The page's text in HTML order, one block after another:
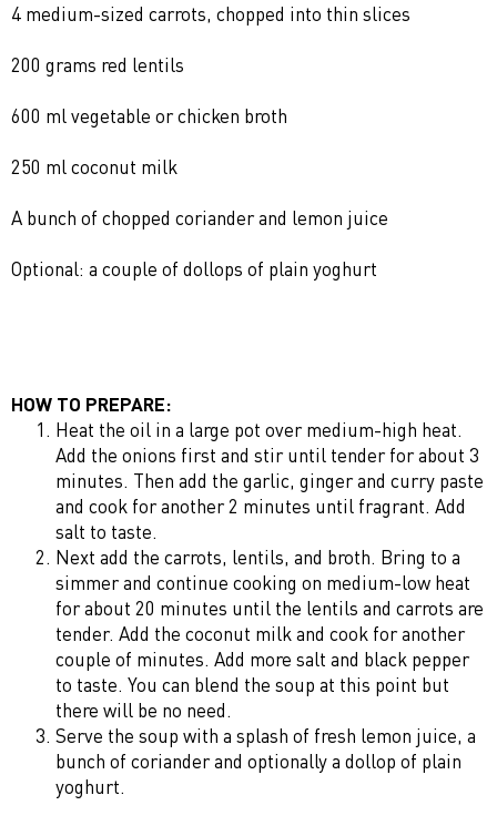
4 medium-sized carrots, chopped into thin slices
200 grams red lentils
600 ml vegetable or chicken broth
250 ml coconut milk
A bunch of chopped coriander and lemon juice
Optional: a couple of dollops of plain yoghurt
HOW TO PREPARE:
Heat the oil in a large pot over medium-high heat.
Add the onions first and stir until tender for about 3
minutes. Then add the garlic, ginger and curry paste
and cook for another 2 minutes until fragrant. Add
salt to taste.
Next add the carrots, lentils, and broth. Bring to a
simmer and continue cooking on medium-low heat
for about 20 minutes until the lentils and carrots are
tender. Add the coconut milk and cook for another
couple of minutes. Add more salt and black pepper
to taste. You can blend the soup at this point but
there will be no need.
Serve the soup with a splash of fresh lemon juice, a
bunch of coriander and optionally a dollop of plain
yoghurt.